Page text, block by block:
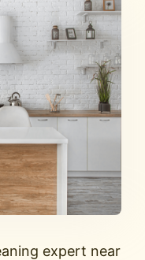
expert near